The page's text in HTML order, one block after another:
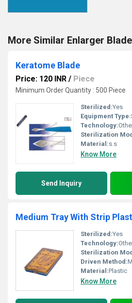
More Similar Enlarger Blade
Keratome Blade
Price: 120 INR / Piece
Minimum Order Quantity : 500 Piece
Sterilized:Yes
Equipment Type:
Technology:
Sterilization
Material:s.s
Know More
Send Inquiry
Sterilized:Yes
Technology:
Sterilization
Driven Method:
Material:Plastic
Know More